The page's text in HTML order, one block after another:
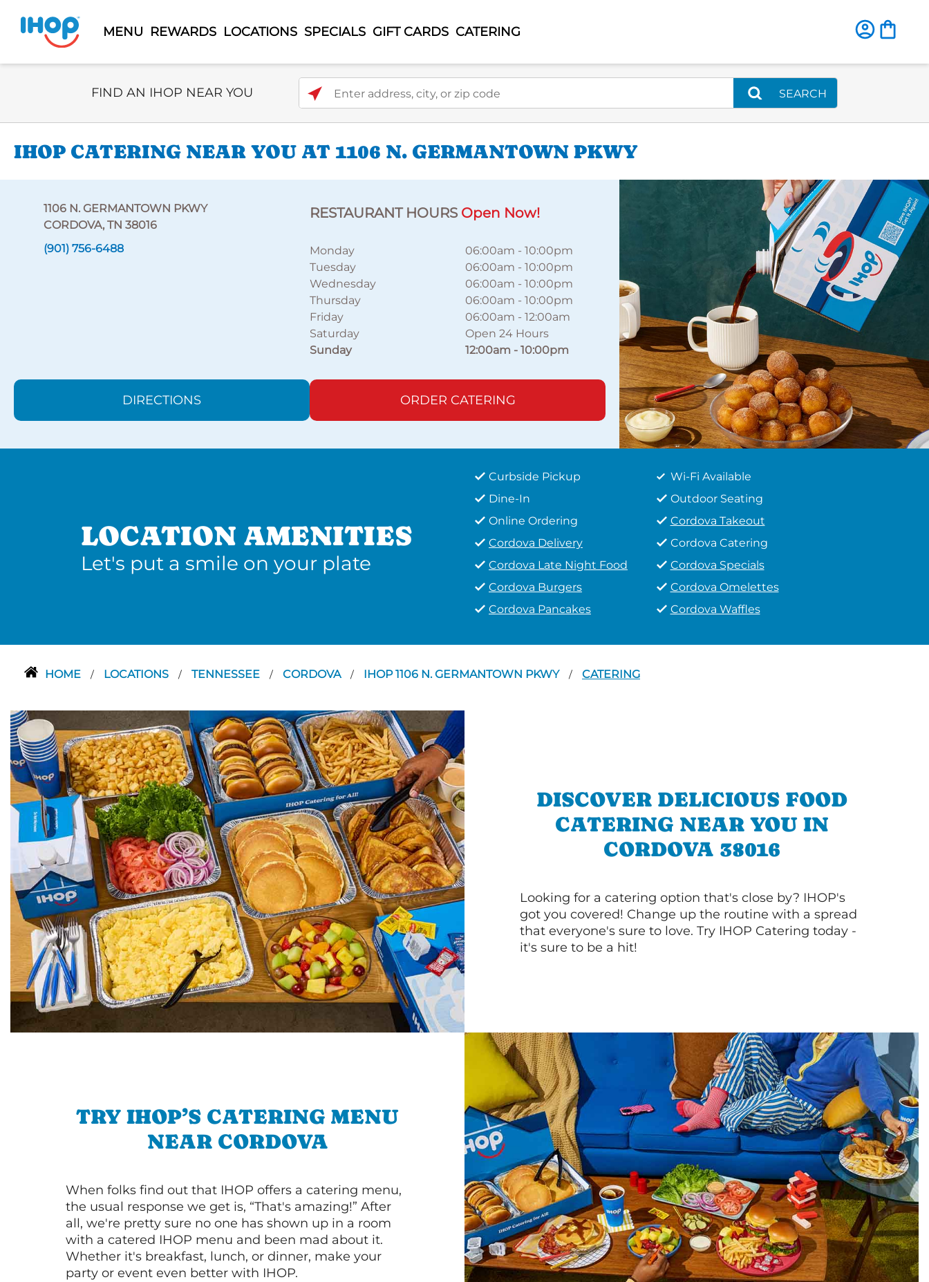
MENU REWARDS LOCATIONS SPECIALS GIFT CARDS CATERING
Select Search Type
FIND AN IHOP NEAR YOU Enter address, city, or zip code
SEARCH
IHOP CATERING NEAR YOU AT 1106 N. GERMANTOWN PKWY
1106 N. GERMANTOWN PKWY
CORDOVA, TN 38016
(901) 756-6488
RESTAURANT HOURS Open Now!
Monday 06:00am -10:00pm
Tuesday
06:00am -10:00pm
Wednesday
06:00am -10:00pm
Thursday
06:00am -10:00pm
Friday
06:00am -12:00am
Saturday
Open 24 Hours
Sunday
12:00am -10:00pm
DIRECTIONS ORDER CATERING
LOCATION AMENITIES
Let's put a smile on your plate
Curbside Pickup
Wi-Fi Available
Dine-In
Outdoor Seating
Online Ordering
Cordova Takeout
Cordova Delivery
Cordova Catering
Cordova Late Night Food
Cordova Specials
Cordova Burgers
Cordova Omelettes
Cordova Pancakes
Cordova Waffles
HOME / LOCATIONS / TENNESSEE / CORDOVA / IHOP 1106 N. GERMANTOWN PKWY / CATERING
DISCOVER DELICIOUS FOOD
CATERING NEAR YOU IN
CORDOVA 38016
Looking for a catering option that's close by? IHOP's
got you covered! Change up the routine with a spread
that everyone's sure to love. Try IHOP Catering today -
it's sure to be a hit!
TRY IHOP’S CATERING MENU
NEAR CORDOVA
When folks find out that IHOP offers a catering menu,
the usual response we get is, “That's amazing!” After
all, we're pretty sure no one has shown up in a room
with a catered IHOP menu and been mad about it.
Whether it's breakfast, lunch, or dinner, make your
party or event even better with IHOP.